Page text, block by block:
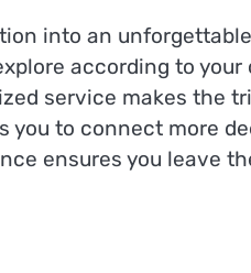
into an
according to
service makes the
to connect more
ensures you leave